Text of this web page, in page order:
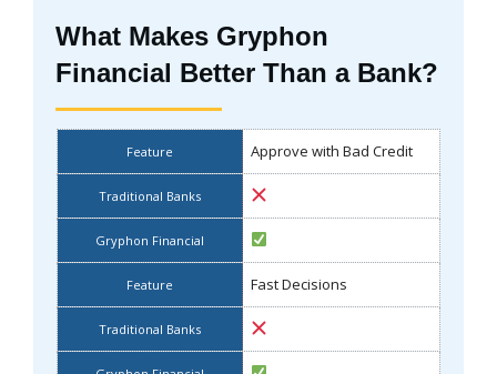
What Makes Gryphon
Financial Better Than a Bank?
Approve with Bad Credit
Fast Decisions